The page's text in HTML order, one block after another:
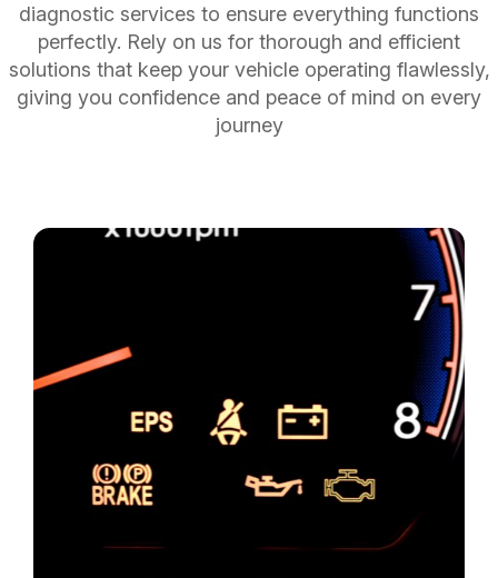
diagnostic services to ensure everything functions
perfectly. Rely on us for thorough and efficient
solutions that keep your vehicle operating flawlessly,
giving you confidence and peace of mind on every
journey